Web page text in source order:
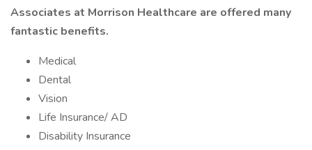
Associates at Morrison Healthcare are offered many
fantastic benefits.
Medical
Dental
Vision
Life Insurance/ AD
Disability Insurance